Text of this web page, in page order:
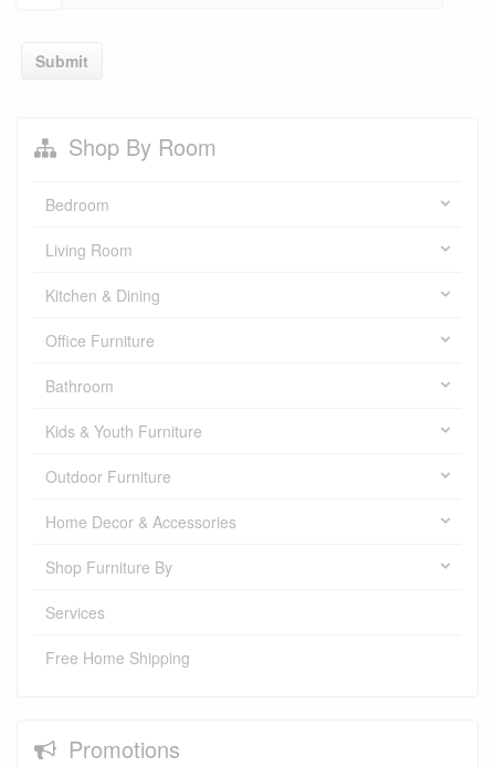
Submit
Shop By Room
Bedroom
Living Room
Kitchen & Dining
Office Furniture
Bathroom
Kids & Youth Furniture
Outdoor Furniture
Home Decor & Accessories
Shop Furniture By
Services
Free Home Shipping
Promotions